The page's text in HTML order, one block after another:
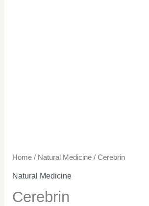
Home / Natural Medicine / Cerebrin
Natural Medicine
Cerebrin